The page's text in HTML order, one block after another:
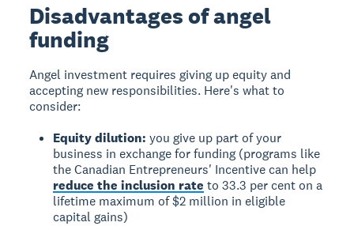
Disadvantages of angel
funding
Angel investment requires giving up equity and
accepting new responsibilities. Here's what to
consider:
Equity dilution: you give up part of your
business in exchange for funding (programs like
the Canadian Entrepreneurs' Incentive can help
reduce the inclusion rate to 33.3 per cent on a
lifetime maximum of $2 million in eligible
capital gains)